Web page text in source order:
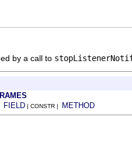
by a call to
FIELD | CONSTR | METHOD